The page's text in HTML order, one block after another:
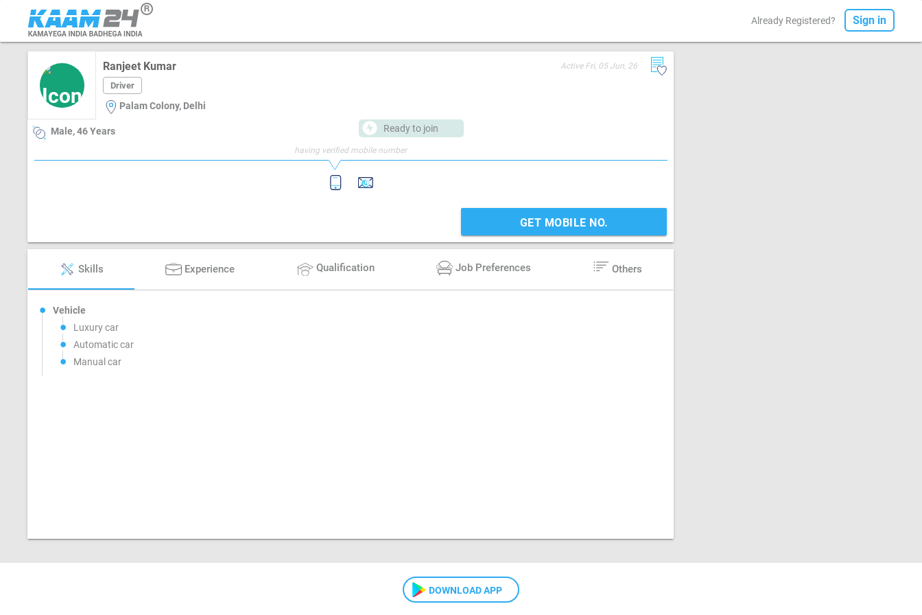
Already Registered? Sign in
Ranjeet Kumar Active Fri, 05 Jun, 26
Driver
Palam Colony, Delhi
Male, 46 Years Ready to join
having verified mobile number
GET MOBILE NO.
Skills Experience Qualification Job Preferences Others
Vehicle
Luxury car
Automatic car
Manual car
DOWNLOAD APP